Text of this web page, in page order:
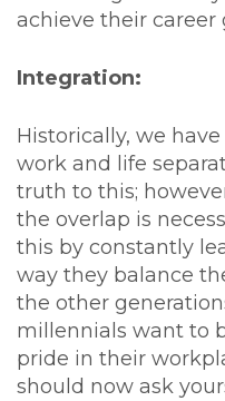
achieve their career
Integration:
Historically, we
work and life
truth to this;
the overlap is
this by constantly
way they balance
the other
millennials want to
pride in their
should now ask